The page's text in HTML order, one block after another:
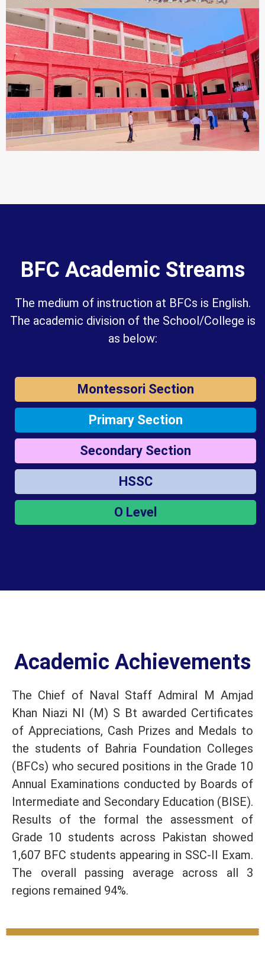
BFC Academic Streams
The medium of instruction at BFCs is English.
The academic division of the School/College is
as below:
Montessori Section
Primary Section
Secondary Section
HSSC
O Level
Academic Achievements
The Chief of Naval Staff Admiral M Amjad
Khan Niazi NI (M) S Bt awarded Certificates
of Appreciations, Cash Prizes and Medals to
the students of Bahria Foundation Colleges
(BFCs) who secured positions in the Grade 10
Annual Examinations conducted by Boards of
Intermediate and Secondary Education (BISE).
Results of the formal the assessment of
Grade 10 students across Pakistan showed
1,607 BFC students appearing in SSC-II Exam.
The overall passing average across all 3
regions remained 94%.